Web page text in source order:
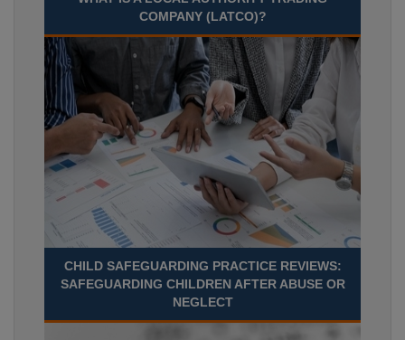
COMPANY (LATCO)?
CHILD SAFEGUARDING PRACTICE REVIEWS:
SAFEGUARDING CHILDREN AFTER ABUSE OR
NEGLECT